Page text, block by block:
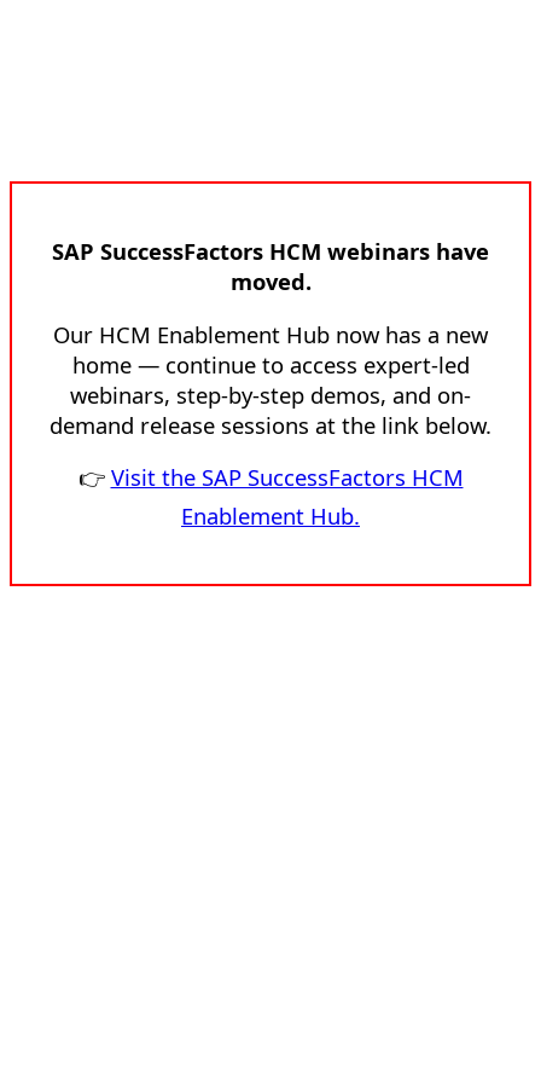
SAP SuccessFactors HCM webinars have
moved.
Our HCM Enablement Hub now has a new
home — continue to access expert-led
webinars, step-by-step demos, and on-
demand release sessions at the link below.
👉 Visit the SAP SuccessFactors HCM
Enablement Hub.